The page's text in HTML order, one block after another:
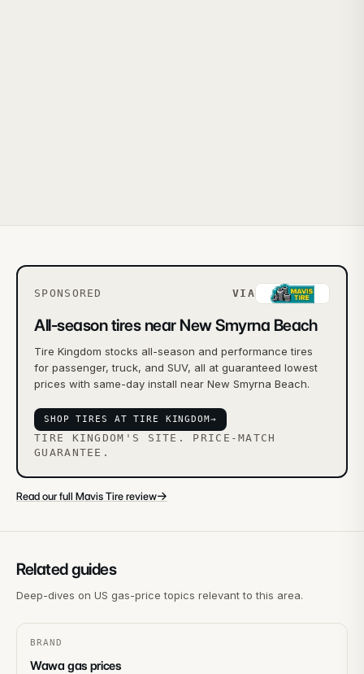
SPONSORED VIA
All-season tires near New Smyrna Beach
Tire Kingdom stocks all-season and performance tires
for passenger, truck, and SUV, all at guaranteed lowest
prices with same-day install near New Smyrna Beach.
SHOP TIRES AT TIRE KINGDOM→
TIRE KINGDOM'S SITE. PRICE-MATCH
GUARANTEE.
Read our full Mavis Tire review→
Related guides
Deep-dives on US gas-price topics relevant to this area.
BRAND
Wawa gas prices